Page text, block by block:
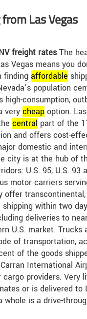
Las Vegas
freight ratesThe
Vegas means you
finding affordable
population
high-consumption,
very cheap option.
central part of the
and offers cost-
domestic and
city is at the hub of
U.S. 95, U.S. 93
motor carriers
offer transcontinental,
shipping within two
deliveries to
U.S. market. Trucks
of transportation,
of the goods
International
cargo providers. Very
or is delivered to
whole is a drive-